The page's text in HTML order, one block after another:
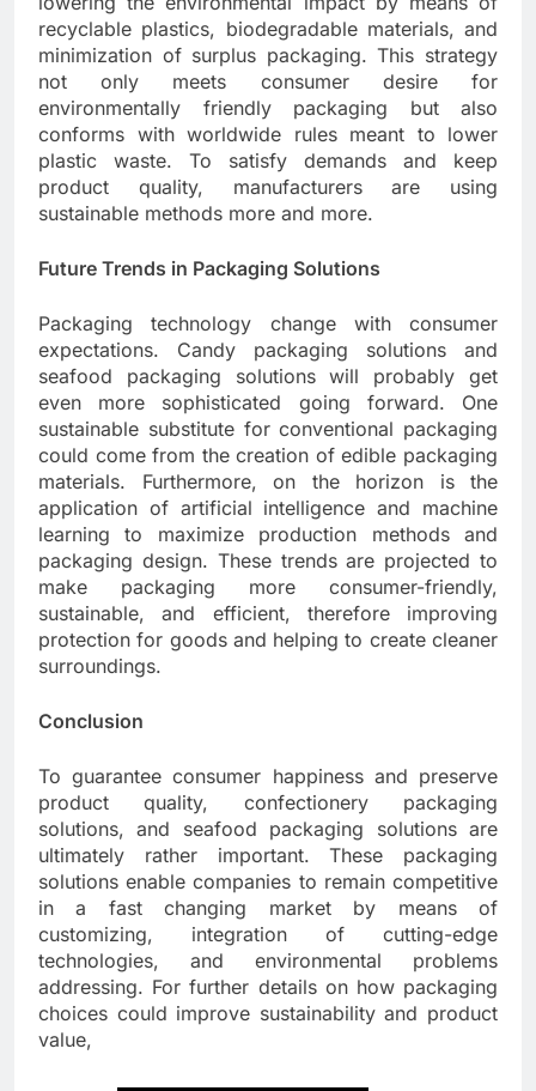
recyclable plastics, biodegradable materials, and
minimization of surplus packaging. This strategy
not only meets consumer desire for
environmentally friendly packaging but also
conforms with worldwide rules meant to lower
plastic waste. To satisfy demands and keep
product quality, manufacturers are using
sustainable methods more and more.
Future Trends in Packaging Solutions
Packaging technology change with consumer
expectations. Candy packaging solutions and
seafood packaging solutions will probably get
even more sophisticated going forward. One
sustainable substitute for conventional packaging
could come from the creation of edible packaging
materials. Furthermore, on the horizon is the
application of artificial intelligence and machine
learning to maximize production methods and
packaging design. These trends are projected to
make packaging more consumer-friendly,
sustainable, and efficient, therefore improving
protection for goods and helping to create cleaner
surroundings.
Conclusion
To guarantee consumer happiness and preserve
product quality, confectionery packaging
solutions, and seafood packaging solutions are
ultimately rather important. These packaging
solutions enable companies to remain competitive
in a fast changing market by means of
customizing, integration of cutting-edge
technologies, and environmental problems
addressing. For further details on how packaging
choices could improve sustainability and product
value,